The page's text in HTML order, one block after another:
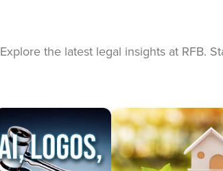
Explore the latest legal insights at RFB.